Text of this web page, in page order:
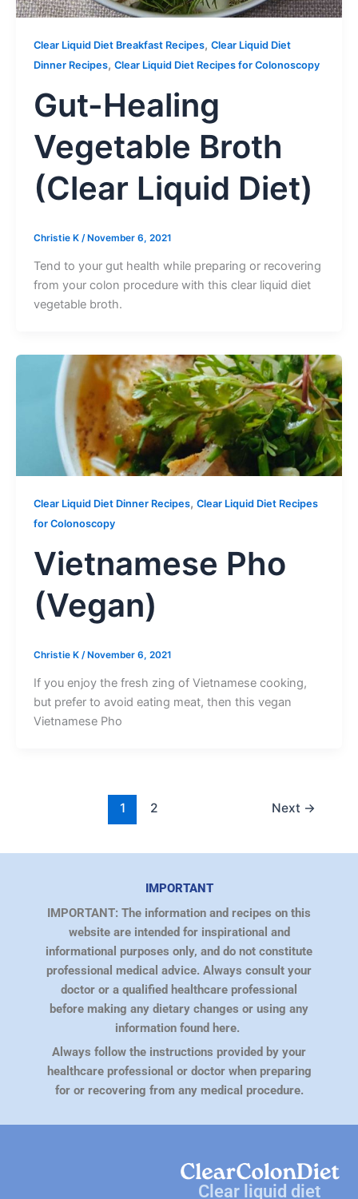
Clear Liquid Diet Breakfast Recipes, Clear Liquid Diet
Dinner Recipes, Clear Liquid Diet Recipes for Colonoscopy
Gut-Healing
Vegetable Broth
(Clear Liquid Diet)
Christie K /November 6, 2021
Tend to your gut health while preparing or recovering
from your colon procedure with this clear liquid diet
vegetable broth.
Clear Liquid Diet Dinner Recipes, Clear Liquid Diet Recipes
for Colonoscopy
Vietnamese Pho
(Vegan)
Christie K /November 6, 2021
If you enjoy the fresh zing of Vietnamese cooking,
but prefer to avoid eating meat, then this vegan
Vietnamese Pho
1 2 Next →
IMPORTANT
IMPORTANT: The information and recipes on this
website are intended for inspirational and
informational purposes only, and do not constitute
professional medical advice. Always consult your
doctor or a qualified healthcare professional
before making any dietary changes or using any
information found here.
Always follow the instructions provided by your
healthcare professional or doctor when preparing
for or recovering from any medical procedure.
Clear liquid diet